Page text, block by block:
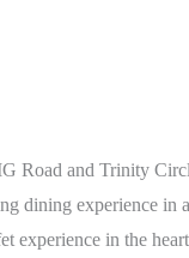
and Trinity
dining
experience in the